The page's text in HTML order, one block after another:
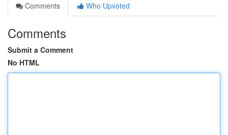
Comments
Who Upvoted
Comments
Submit a Comment
No HTML